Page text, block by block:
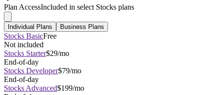
PlanAccessIncluded in select Stocks plans
Individual Plans Business Plans
Stocks BasicFree
Not included
Stocks Starter$29/mo
End-of-day
Stocks Developer$79/mo
End-of-day
Stocks Advanced$199/mo